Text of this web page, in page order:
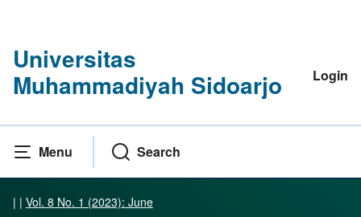
Universitas
Muhammadiyah Sidoarjo
Login
Menu Search
| | Vol. 8 No. 1 (2023): June